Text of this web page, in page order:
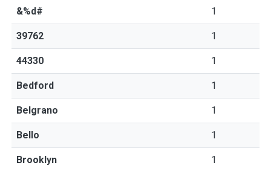
&%d# 1
39762 1
44330 1
Bedford 1
Belgrano 1
Bello 1
Brooklyn 1